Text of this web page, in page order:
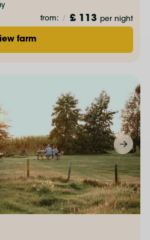
from: / £ 113 per night
farm